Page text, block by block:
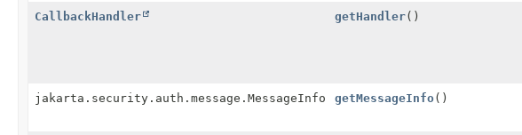
CallbackHandler getHandler()
jakarta.security.auth.message.MessageInfo getMessageInfo()